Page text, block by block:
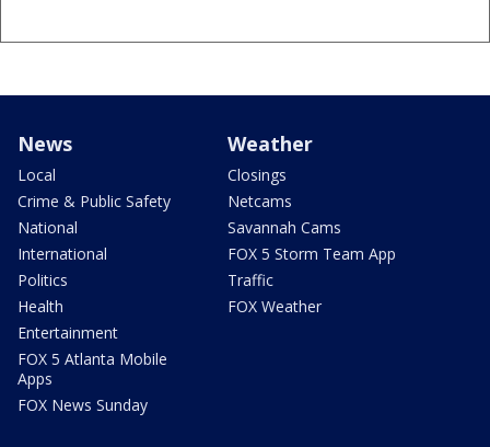
News
Local
Crime & Public Safety
National
International
Politics
Health
Entertainment
FOX 5 Atlanta Mobile
Apps
FOX News Sunday
Weather
Closings
Netcams
Savannah Cams
FOX 5 Storm Team App
Traffic
FOX Weather